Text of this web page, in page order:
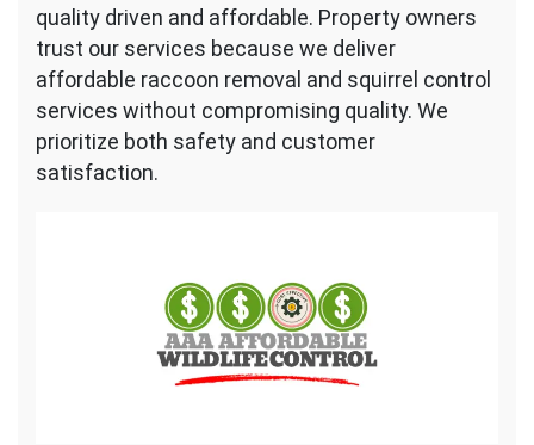
quality driven and affordable. Property owners
trust our services because we deliver
affordable raccoon removal and squirrel control
services without compromising quality. We
prioritize both safety and customer
satisfaction.